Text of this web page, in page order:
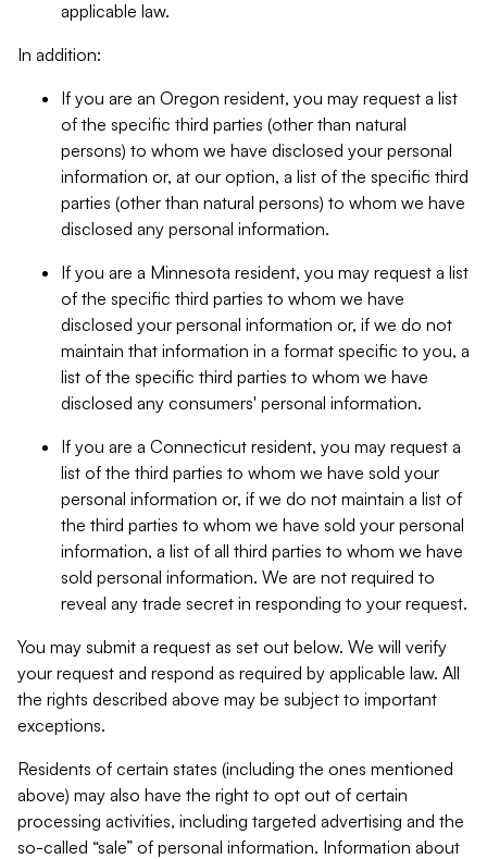
applicable law.
In addition:
If you are an Oregon resident, you may request a list
of the specific third parties (other than natural
persons) to whom we have disclosed your personal
information or, at our option, a list of the specific third
parties (other than natural persons) to whom we have
disclosed any personal information.
If you are a Minnesota resident, you may request a list
of the specific third parties to whom we have
disclosed your personal information or, if we do not
maintain that information in a format specific to you, a
list of the specific third parties to whom we have
disclosed any consumers' personal information.
If you are a Connecticut resident, you may request a
list of the third parties to whom we have sold your
personal information or, if we do not maintain a list of
the third parties to whom we have sold your personal
information, a list of all third parties to whom we have
sold personal information. We are not required to
reveal any trade secret in responding to your request.
You may submit a request as set out below. We will verify
your request and respond as required by applicable law. All
the rights described above may be subject to important
exceptions.
Residents of certain states (including the ones mentioned
above) may also have the right to opt out of certain
processing activities, including targeted advertising and the
so-called “sale” of personal information. Information about